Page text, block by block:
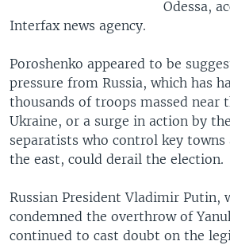
Odessa,
Interfax news agency.
Poroshenko appeared to be
pressure from Russia, which has
thousands of troops massed near
Ukraine, or a surge in action by
separatists who control key
the east, could derail the election.
Russian President Vladimir Putin,
condemned the overthrow of
continued to cast doubt on the